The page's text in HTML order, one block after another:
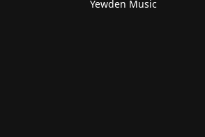
Yewden Music